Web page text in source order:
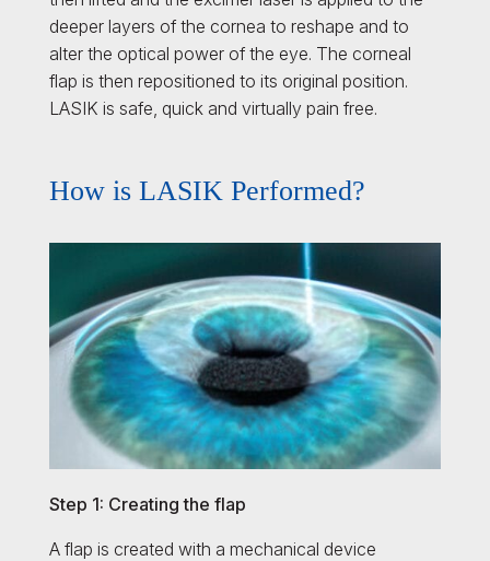
deeper layers of the cornea to reshape and to
alter the optical power of the eye. The corneal
flap is then repositioned to its original position.
LASIK is safe, quick and virtually pain free.
How is LASIK Performed?
Step 1: Creating the flap
A flap is created with a mechanical device